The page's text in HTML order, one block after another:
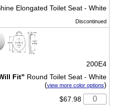
Elongated Toilet Seat - White
Discontinued
200E4
Fit" Round Toilet Seat - White
(view more color options)
$67.98